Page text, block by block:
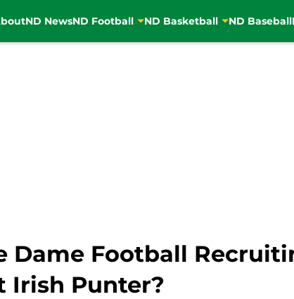
ND NewsND Football ND Basketball ND Baseball
Dame Football
Irish Punter?